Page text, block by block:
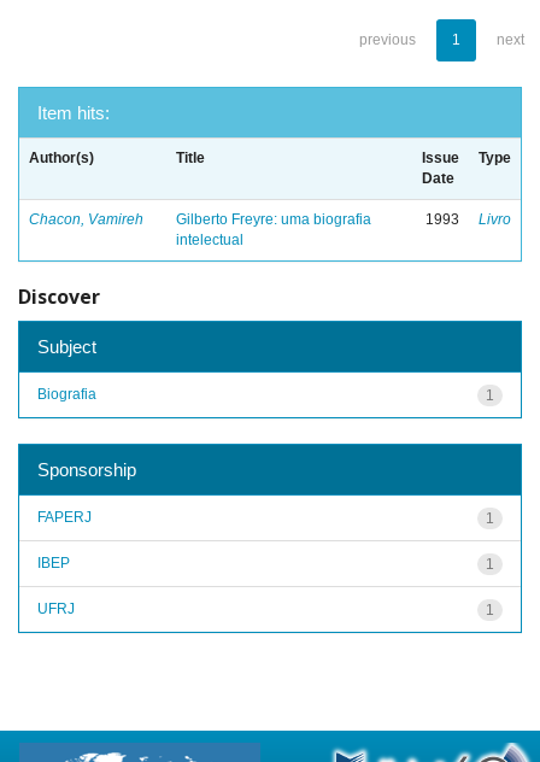
previous 1 next
Item hits:
Author(s) Title
Issue
Date
Type
Chacon, Vamireh
Gilberto Freyre: uma biografia
intelectual
1993 Livro
Discover
Subject
1
Biografia
Sponsorship
1
FAPERJ
1
IBEP
1
UFRJ